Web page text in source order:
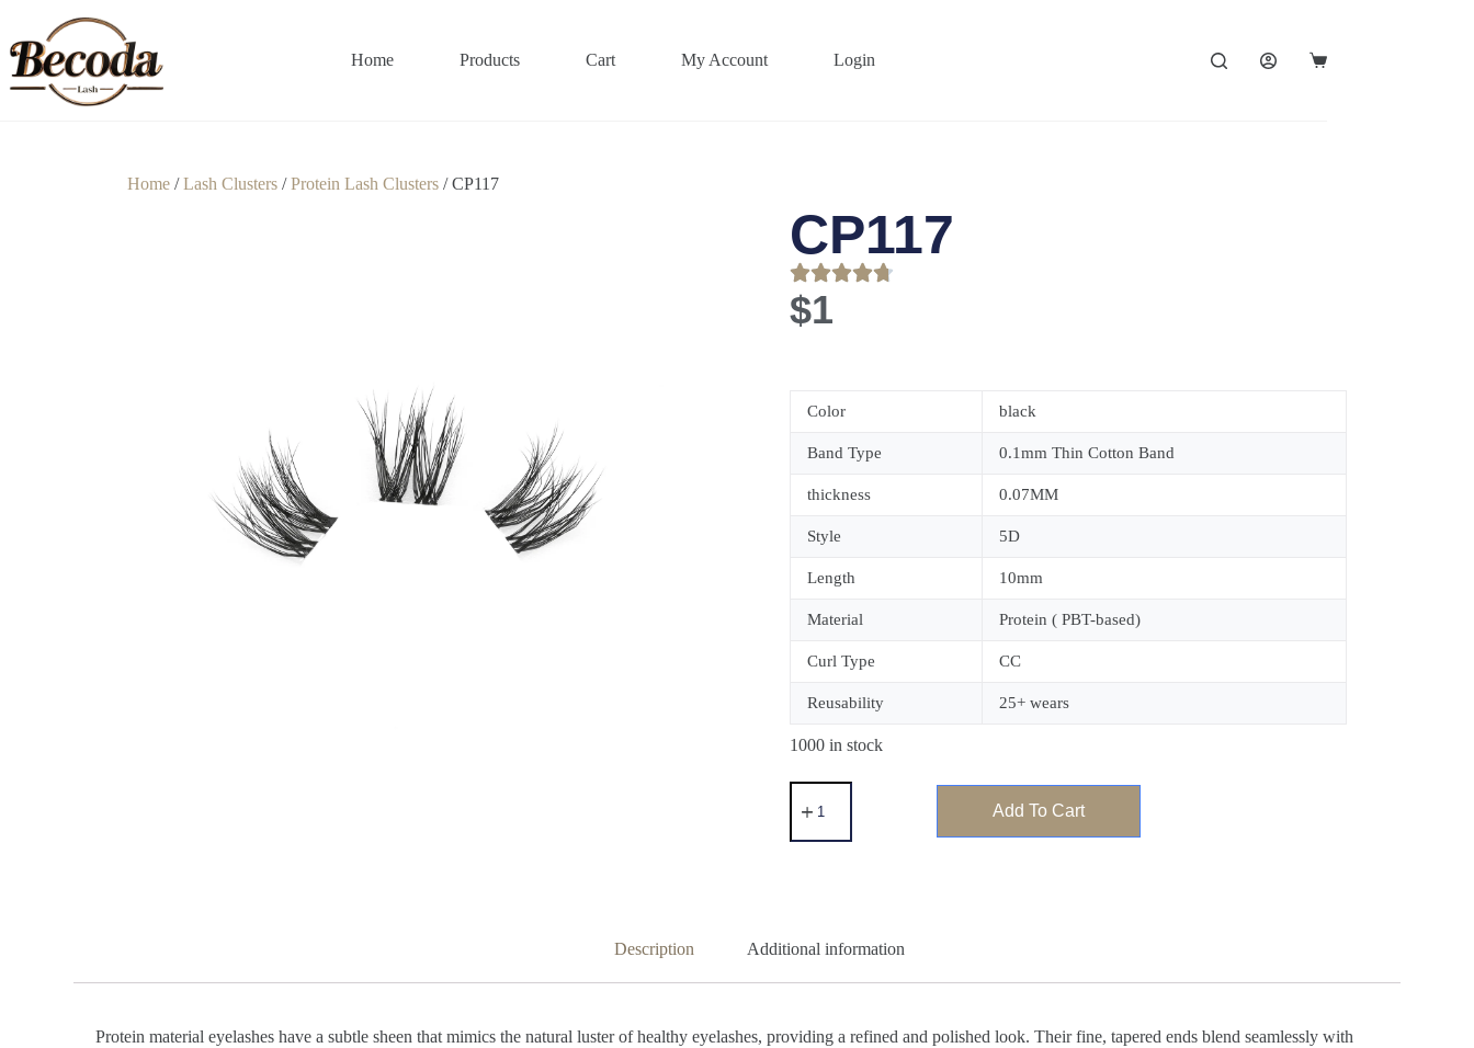
Home Products Cart My Account Login
Home/Lash Clusters/Protein Lash Clusters/ CP117
CP117
$1
Color black
Band Type 0.1mm Thin Cotton Band
thickness 0.07MM
Style 5D
Length 10mm
Material Protein ( PBT-based)
Curl Type CC
Reusability 25+ wears
1000 in stock
Add To Cart
Description Additional information
Protein material eyelashes have a subtle sheen that mimics the natural luster of healthy eyelashes, providing a refined and polished look. Their fine, tapered ends blend seamlessly with